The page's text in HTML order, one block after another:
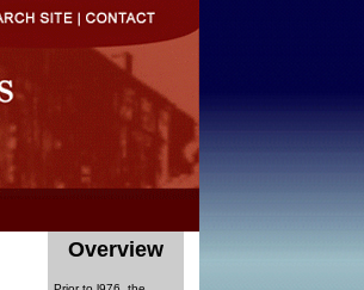
Overview